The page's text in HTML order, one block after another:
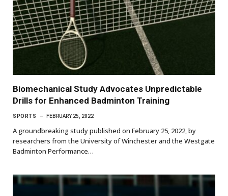
Biomechanical Study Advocates Unpredictable
Drills for Enhanced Badminton Training
SPORTS FEBRUARY 25, 2022
A groundbreaking study published on February 25, 2022, by
researchers from the University of Winchester and the Westgate
Badminton Performance…